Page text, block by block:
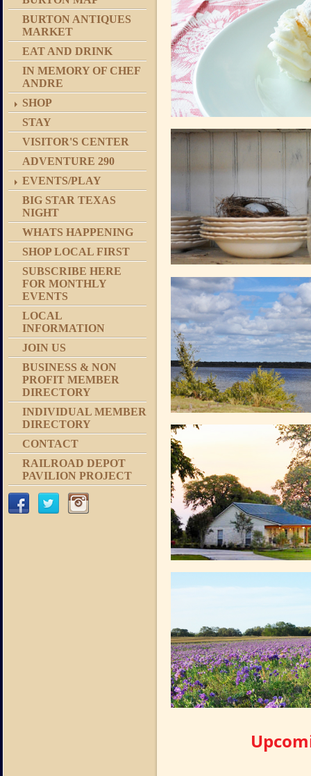
BURTON ANTIQUES
MARKET
EAT AND DRINK
IN MEMORY OF CHEF
ANDRE
SHOP
STAY
VISITOR'S CENTER
ADVENTURE 290
EVENTS/PLAY
BIG STAR TEXAS
NIGHT
WHATS HAPPENING
SHOP LOCAL FIRST
SUBSCRIBE HERE
FOR MONTHLY
EVENTS
LOCAL
INFORMATION
JOIN US
BUSINESS & NON
PROFIT MEMBER
DIRECTORY
INDIVIDUAL MEMBER
DIRECTORY
CONTACT
RAILROAD DEPOT
PAVILION PROJECT